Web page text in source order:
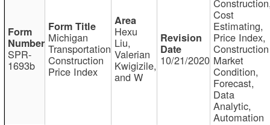
SPR-
1693b
Michigan
Transportation
Construction
Price Index
Hexu
Liu,
Valerian
Kwigizile,
and W
10/21/2020
Cost
Estimating,
Price Index,
Construction
Market
Condition,
Forecast,
Data
Analytic,
Automation